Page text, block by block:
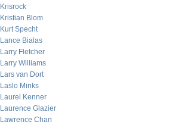
Krisrock
Kristian Blom
Kurt Specht
Lance Bialas
Larry Fletcher
Larry Williams
Lars van Dort
Laslo Minks
Laurel Kenner
Laurence Glazier
Lawrence Chan